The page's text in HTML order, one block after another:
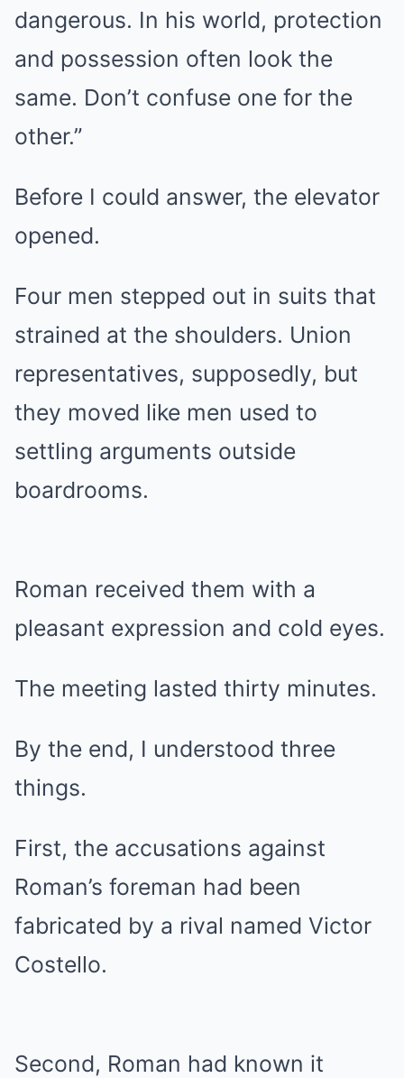
dangerous. In his world, protection
and possession often look the
same. Don’t confuse one for the
other.”
Before I could answer, the elevator
opened.
Four men stepped out in suits that
strained at the shoulders. Union
representatives, supposedly, but
they moved like men used to
settling arguments outside
boardrooms.
Roman received them with a
pleasant expression and cold eyes.
The meeting lasted thirty minutes.
By the end, I understood three
things.
First, the accusations against
Roman’s foreman had been
fabricated by a rival named Victor
Costello.
Second, Roman had known it